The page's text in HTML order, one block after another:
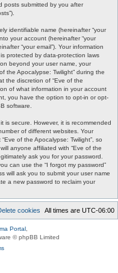
posts submitted by you after
identifiable name (hereinafter “your
your account (hereinafter “your
“your email”). Your information
protected by data-protection laws
beyond your user name, your
the Apocalypse: Twilight” during the
the discretion of “Eve of the
of what information in your account
you have the option to opt-in or opt-
software.
is secure. However, it is recommended
of different websites. Your
of the Apocalypse: Twilight”, so
anyone affiliated with “Eve of the
ask you for your password.
can use the “I forgot my password”
will ask you to submit your user name
a new password to reclaim your
All times are UTC-06:00
cookies
Portal
© phpBB Limited